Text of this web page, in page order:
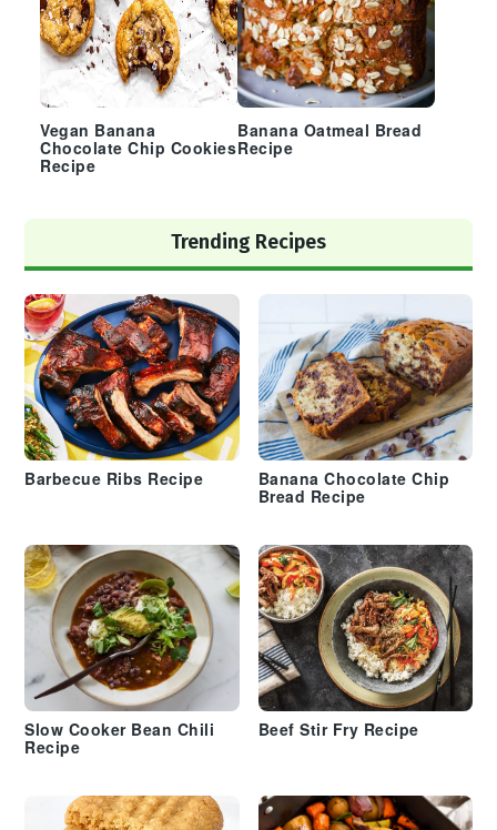
Vegan Banana
Chocolate Chip Cookies
Recipe
Banana Oatmeal Bread
Recipe
Trending Recipes
Barbecue Ribs Recipe
Banana Chocolate Chip
Bread Recipe
Slow Cooker Bean Chili
Recipe
Beef Stir Fry Recipe